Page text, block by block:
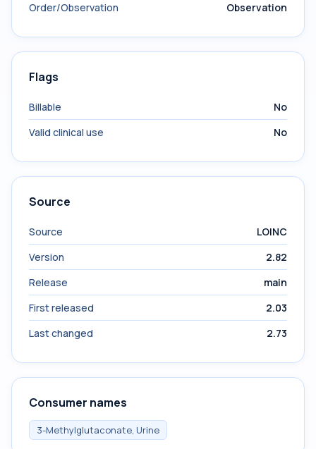
Order/Observation
Observation
Flags
Billable
No
Valid clinical use
No
Source
Source
LOINC
Version
2.82
Release
main
First released
2.03
Last changed
2.73
Consumer names
3-Methylglutaconate, Urine